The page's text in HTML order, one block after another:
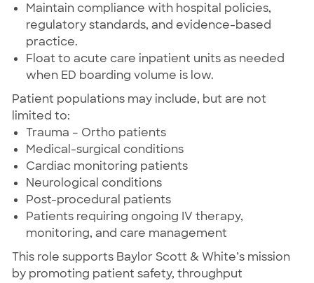
Maintain compliance with hospital policies,
regulatory standards, and evidence-based
practice.
Float to acute care inpatient units as needed
when ED boarding volume is low.
Patient populations may include, but are not
limited to:
Trauma – Ortho patients
Medical-surgical conditions
Cardiac monitoring patients
Neurological conditions
Post-procedural patients
Patients requiring ongoing IV therapy,
monitoring, and care management
This role supports Baylor Scott & White’s mission
by promoting patient safety, throughput